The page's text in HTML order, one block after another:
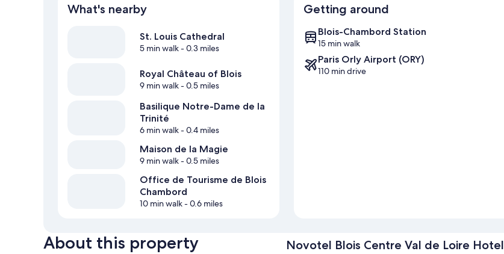
What's nearby
St. Louis Cathedral
5 min walk- 0.3 miles
Royal Château of Blois
9 min walk- 0.5 miles
Basilique Notre-Dame de la
Trinité
6 min walk- 0.4 miles
Maison de la Magie
9 min walk- 0.5 miles
Office de Tourisme de Blois
Chambord
10 min walk- 0.6 miles
Getting around
Blois-Chambord Station
15 min walk
Paris Orly Airport (ORY)
110 min drive
About this property Novotel Blois Centre Val de Loire Hotel